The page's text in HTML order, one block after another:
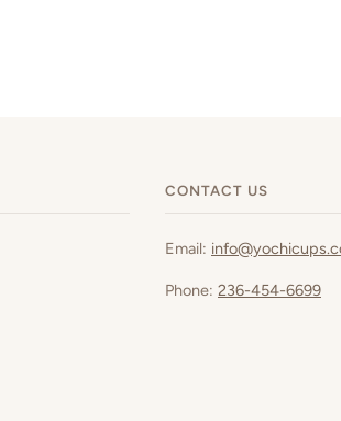
CONTACT US
Email:
Phone: 236-454-6699